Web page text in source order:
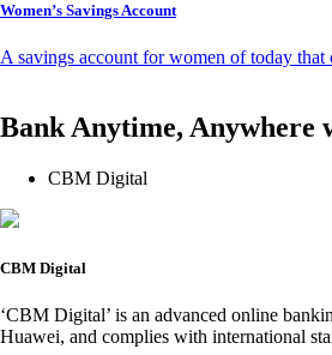
Women’s Savings Account
A savings account for women of today
Bank Anytime,
CBM Digital
CBM Digital
‘CBM Digital’ is an advanced online
Huawei, and complies with international